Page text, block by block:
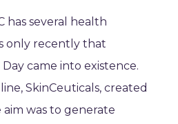
has several health
only recently that
came into existence.
line, SkinCeuticals, created
aim was to generate